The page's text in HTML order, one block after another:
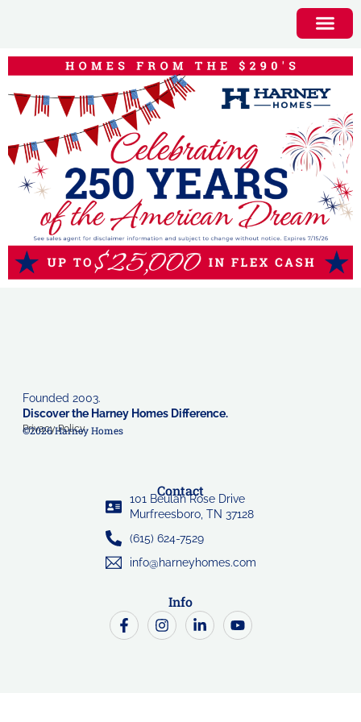
Founded 2003.
Discover the Harney Homes Difference.
Privacy Policy
©2026 Harney Homes
Contact
101 Beulah Rose Drive
Murfreesboro, TN 37128
(615) 624-7529
info@harneyhomes.com
Info